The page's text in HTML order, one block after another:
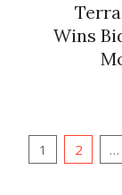
Wins
Posts
1 2 …